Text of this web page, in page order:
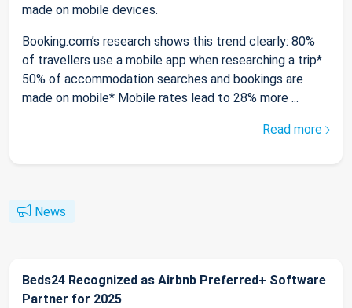
made on mobile devices.
Booking.com’s research shows this trend clearly: 80%
of travellers use a mobile app when researching a trip*
50% of accommodation searches and bookings are
made on mobile* Mobile rates lead to 28% more ...
Read more
News
Beds24 Recognized as Airbnb Preferred+ Software
Partner for 2025